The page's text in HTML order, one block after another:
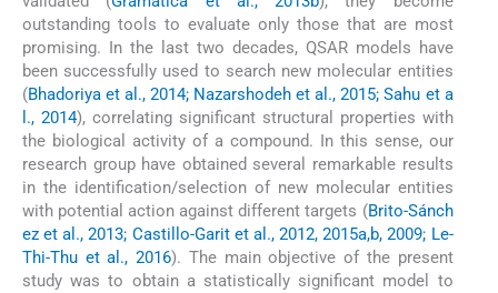
outstanding tools to evaluate only those that are most
promising. In the last two decades, QSAR models have
been successfully used to search new molecular entities
(Bhadoriya et al., 2014; Nazarshodeh et al., 2015; Sahu et a
l., 2014), correlating significant structural properties with
the biological activity of a compound. In this sense, our
research group have obtained several remarkable results
in the identification/selection of new molecular entities
with potential action against different targets (Brito-Sánch
ez et al., 2013; Castillo-Garit et al., 2012, 2015a,b, 2009; Le-
Thi-Thu et al., 2016). The main objective of the present
study was to obtain a statistically significant model to